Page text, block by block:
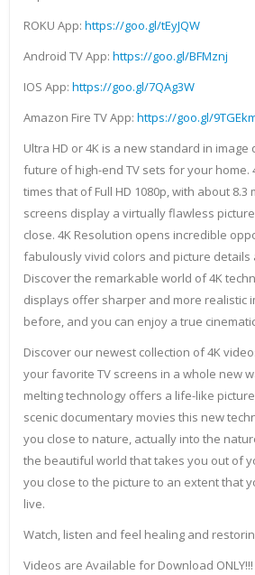
ROKU App: https://goo.gl/tEyJQW
Android TV App: https://goo.gl/BFMznj
IOS App: https://goo.gl/7QAg3W
Amazon Fire TV App: https://goo.gl/
Ultra HD or 4K is a new standard in image
future of high-end TV sets for your home.
times that of Full HD 1080p, with about 8.3
screens display a virtually flawless
close. 4K Resolution opens incredible
fabulously vivid colors and picture details
Discover the remarkable world of 4K
displays offer sharper and more realistic
before, and you can enjoy a true
Discover our newest collection of 4K
your favorite TV screens in a whole new
melting technology offers a life-like
scenic documentary movies this new
you close to nature, actually into the
the beautiful world that takes you out of
you close to the picture to an extent that
live.
Watch, listen and feel healing and
Videos are Available for Download ONLY!!!